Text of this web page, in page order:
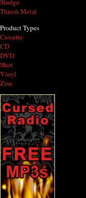
Sludge
Thrash Metal
Product Types
Cassette
CD
DVD
Shirt
Vinyl
Zine